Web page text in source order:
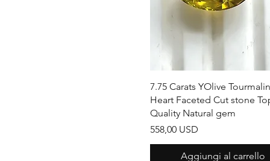
Vista rapida
7.75 Carats YOlive
Heart Faceted Cut stone
Quality Natural gem
Prezzo
558,00 USD
Aggiungi al carrello